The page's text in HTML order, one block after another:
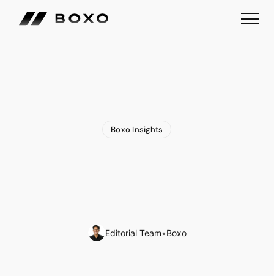
Boxo Insights
Editorial Team•Boxo